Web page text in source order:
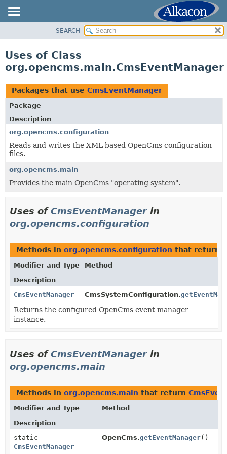
CLASS
TREE
DEPRECATED
INDEX
HELP
SEARCH
Uses of Class
org.opencms.main.CmsEventManager
Packages that use CmsEventManager
Package
Description
org.opencms.configuration
Reads and writes the XML based OpenCms configuration
files.
org.opencms.main
Provides the main OpenCms "operating system".
Uses ofCmsEventManagerin
org.opencms.configuration
Methods in org.opencms.configuration that return
Modifier and Type
Method
Description
CmsEventManager
CmsSystemConfiguration.
Returns the configured OpenCms event manager
instance.
Uses ofCmsEventManagerin
org.opencms.main
Methods in org.opencms.main that return
Modifier and Type
Method
Description
static
CmsEventManager
OpenCms.getEventManager()